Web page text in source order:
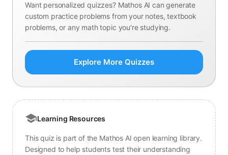
Want personalized quizzes? Mathos AI can generate
custom practice problems from your notes, textbook
problems, or any math topic you're studying.
Explore More Quizzes
Learning Resources
This quiz is part of the Mathos AI open learning library.
Designed to help students test their understanding